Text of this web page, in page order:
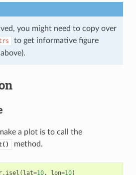
you might need to copy over
to get informative figure
a plot is to call the
method.
. isel ( lat=10, lon=10)